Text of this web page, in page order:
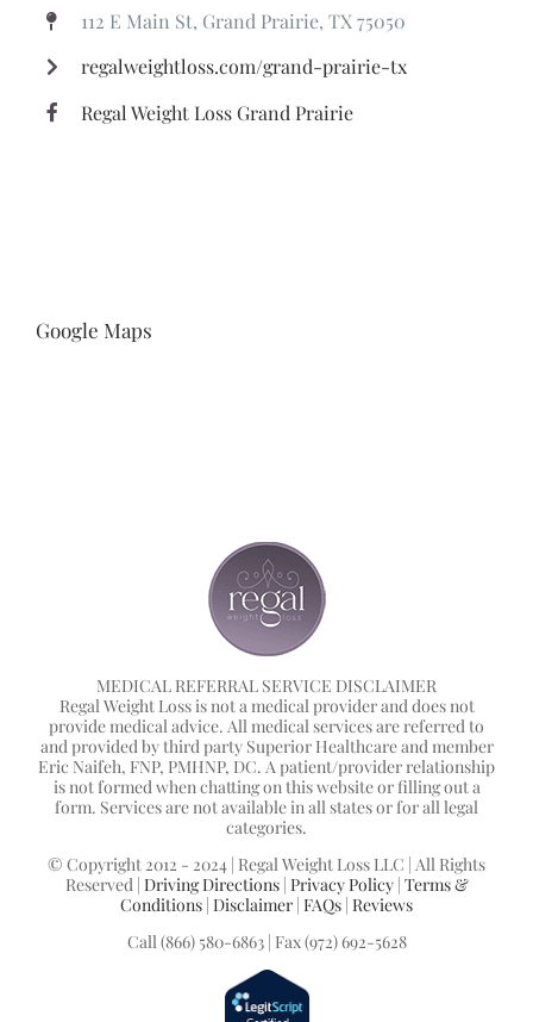
112 E Main St, Grand Prairie, TX 75050
regalweightloss.com/grand-prairie-tx
Regal Weight Loss Grand Prairie
Google Maps
MEDICAL REFERRAL SERVICE DISCLAIMER
Regal Weight Loss is not a medical provider and does not
provide medical advice. All medical services are referred to
and provided by third party Superior Healthcare and member
Eric Naifeh, FNP, PMHNP, DC. A patient/provider relationship
is not formed when chatting on this website or filling out a
form. Services are not available in all states or for all legal
categories.
© Copyright 2012 - 2024 | Regal Weight Loss LLC | All Rights
Reserved | Driving Directions| Privacy Policy| Terms &
Conditions Disclaimer FAQs Reviews
Call (866) 580-6863 | Fax (972) 692-5628